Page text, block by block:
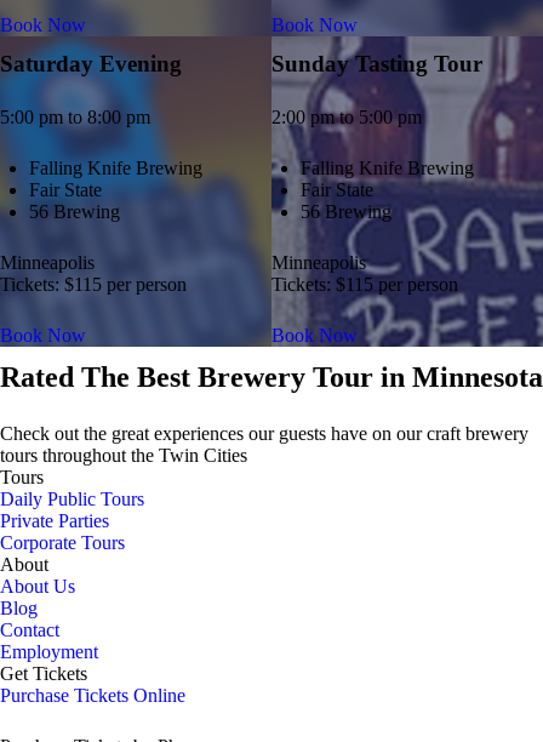
Book Now Book Now
Saturday Evening
5:00 pm to 8:00 pm
Falling Knife Brewing
Fair State
56 Brewing
Minneapolis
Tickets: $115 per person
Book Now
Sunday Tasting Tour
2:00 pm to 5:00 pm
Falling Knife Brewing
Fair State
56 Brewing
Minneapolis
Tickets: $115 per person
Book Now
Rated The Best Brewery Tour in Minnesota
Check out the great experiences our guests have on our craft brewery
tours throughout the Twin Cities
Tours
Daily Public Tours
Private Parties
Corporate Tours
About
About Us
Blog
Contact
Employment
Get Tickets
Purchase Tickets Online